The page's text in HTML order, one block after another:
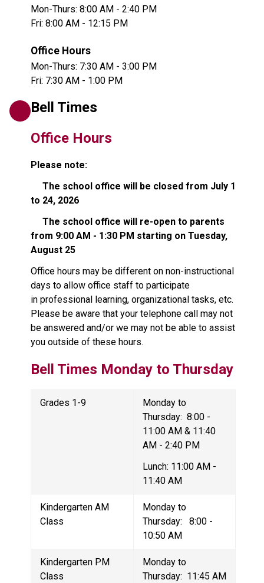
Mon-Thurs: 8:00 AM - 2:40 PM
Fri: 8:00 AM - 12:15 PM
Office Hours
Mon-Thurs: 7:30 AM - 3:00 PM
Fri: 7:30 AM - 1:00 PM
Bell Times
Office Hours
Please note:
to 24, 2026
from 9:00 AM - 1:30 PM starting on Tuesday,
August 25
Office hours may be different on non-instructional
days to allow office staff to participate
in professional learning, organizational tasks, etc.
Please be aware that your telephone call may not
be answered and/or we may not be able to assist
you outside of these hours.
Bell Times Monday to Thursday
Grades 1-9
Monday to
Thursday:  8:00 -
11:00 AM & 11:40
AM - 2:40 PM
Lunch: 11:00 AM -
11:40 AM
Kindergarten AM
Class
Monday to
Thursday:   8:00 -
10:50 AM
Kindergarten PM
Class
Monday to
Thursday:  11:45 AM